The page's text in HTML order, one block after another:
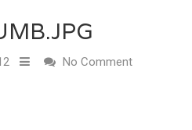
No Comment